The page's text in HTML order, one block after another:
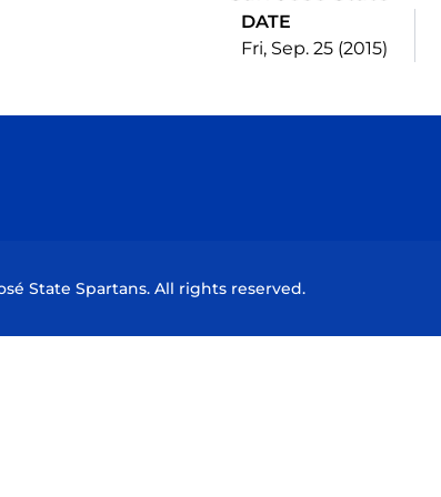
DATE
Fri, Sep. 25 (2015)
State Spartans. All rights reserved.